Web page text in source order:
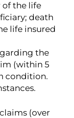
of the life
death
life insured
the
(within 5
condition.
(over